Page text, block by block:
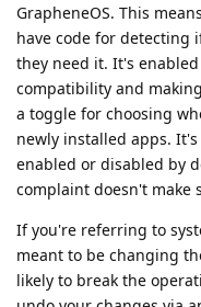
GrapheneOS. This
have code for detecting
they need it. It's
compatibility and
a toggle for choosing
newly installed apps.
enabled or disabled by
complaint doesn't make
If you're referring to
meant to be changing
likely to break the